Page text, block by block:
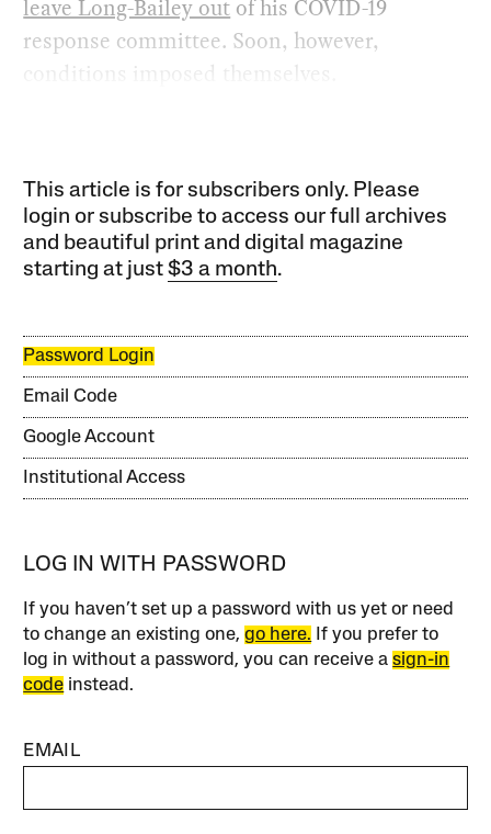
leave Long-Bailey out of his COVID-19
response committee. Soon, however,
conditions imposed themselves.
This article is for subscribers only. Please
login or subscribe to access our full archives
and beautiful print and digital magazine
starting at just$3 a month.
Password Login
Email Code
Google Account
Institutional Access
LOG IN WITH PASSWORD
If you haven’t set up a password with us yet or need
to change an existing one,go here. If you prefer to
log in without a password, you can receive asign-in
code instead.
EMAIL